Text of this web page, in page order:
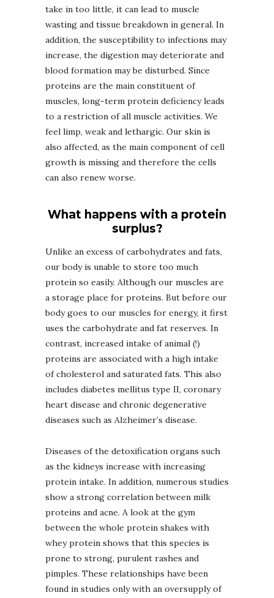
take in too little, it can lead to muscle
wasting and tissue breakdown in general. In
addition, the susceptibility to infections may
increase, the digestion may deteriorate and
blood formation may be disturbed. Since
proteins are the main constituent of
muscles, long-term protein deficiency leads
to a restriction of all muscle activities. We
feel limp, weak and lethargic. Our skin is
also affected, as the main component of cell
growth is missing and therefore the cells
can also renew worse.
What happens with a protein
surplus?
Unlike an excess of carbohydrates and fats,
our body is unable to store too much
protein so easily. Although our muscles are
a storage place for proteins. But before our
body goes to our muscles for energy, it first
uses the carbohydrate and fat reserves. In
contrast, increased intake of animal (!)
proteins are associated with a high intake
of cholesterol and saturated fats. This also
includes diabetes mellitus type II, coronary
heart disease and chronic degenerative
diseases such as Alzheimer’s disease.
Diseases of the detoxification organs such
as the kidneys increase with increasing
protein intake. In addition, numerous studies
show a strong correlation between milk
proteins and acne. A look at the gym
between the whole protein shakes with
whey protein shows that this species is
prone to strong, purulent rashes and
pimples. These relationships have been
found in studies only with an oversupply of